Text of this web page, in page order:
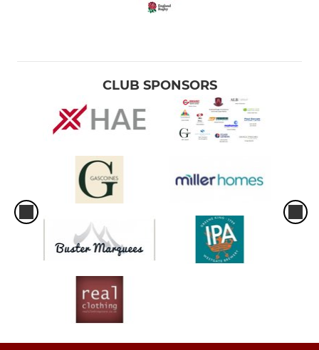
CLUB SPONSORS